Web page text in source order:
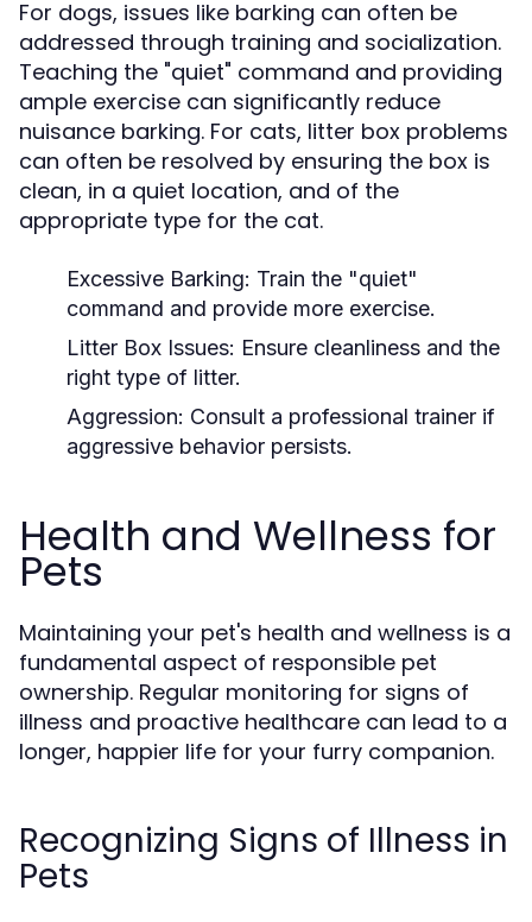
For dogs, issues like barking can often be
addressed through training and socialization.
Teaching the "quiet" command and providing
ample exercise can significantly reduce
nuisance barking. For cats, litter box problems
can often be resolved by ensuring the box is
clean, in a quiet location, and of the
appropriate type for the cat.
Excessive Barking: Train the "quiet"
command and provide more exercise.
Litter Box Issues: Ensure cleanliness and the
right type of litter.
Aggression: Consult a professional trainer if
aggressive behavior persists.
Health and Wellness for
Pets
Maintaining your pet's health and wellness is a
fundamental aspect of responsible pet
ownership. Regular monitoring for signs of
illness and proactive healthcare can lead to a
longer, happier life for your furry companion.
Recognizing Signs of Illness in
Pets